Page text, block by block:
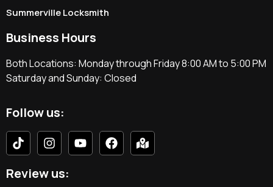
Summerville Locksmith
Business Hours
Both Locations: Monday through Friday 8:00 AM to 5:00 PM
Saturday and Sunday: Closed
Follow us:
Review us: